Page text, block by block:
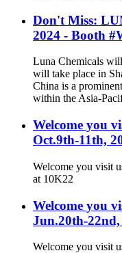
Don't Miss:
2024 - Booth
Luna Chemicals
will take place in
China is a
within the Asia-
Welcome you
Oct.9th-11th,
Welcome you visit
at 10K22
Welcome you
Jun.20th-
Welcome you visit